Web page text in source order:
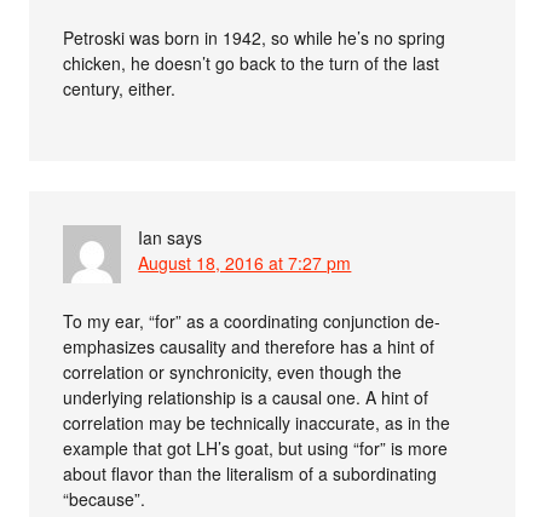
Petroski was born in 1942, so while he’s no spring
chicken, he doesn’t go back to the turn of the last
century, either.
Ian says
August 18, 2016 at 7:27 pm
To my ear, “for” as a coordinating conjunction de-
emphasizes causality and therefore has a hint of
correlation or synchronicity, even though the
underlying relationship is a causal one. A hint of
correlation may be technically inaccurate, as in the
example that got LH’s goat, but using “for” is more
about flavor than the literalism of a subordinating
“because”.